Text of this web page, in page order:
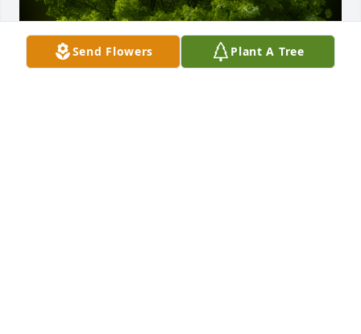
Send Flowers Plant A Tree